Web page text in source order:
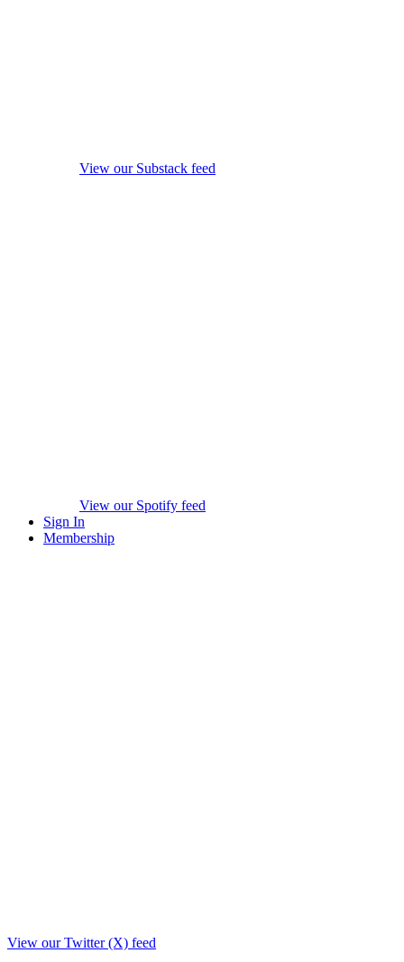
View our Substack feed
View our Spotify feed
Sign In
Membership
View our Twitter (X) feed